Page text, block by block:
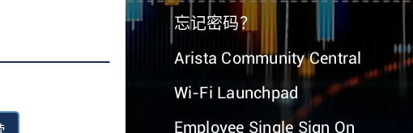
忘记密码？
Arista Community Central
Wi-Fi Launchpad
Employee Single Sign On